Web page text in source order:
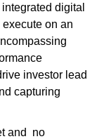
digital
on an
investor lead
capturing
and no